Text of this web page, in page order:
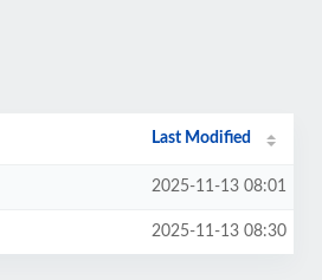
Last Modified
2025-11-13 08:01
2025-11-13 08:30